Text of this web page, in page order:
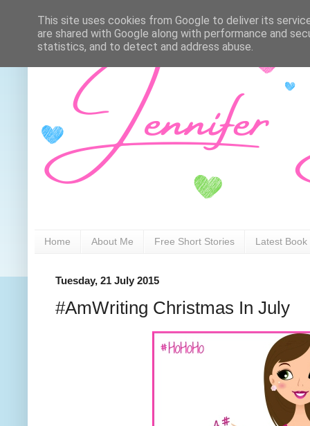
Home About Me Free Short Stories Latest Book
Tuesday, 21 July 2015
#AmWriting Christmas In July
This site uses cookies from Google to deliver its
are shared with Google along with performance and
statistics, and to detect and address abuse.